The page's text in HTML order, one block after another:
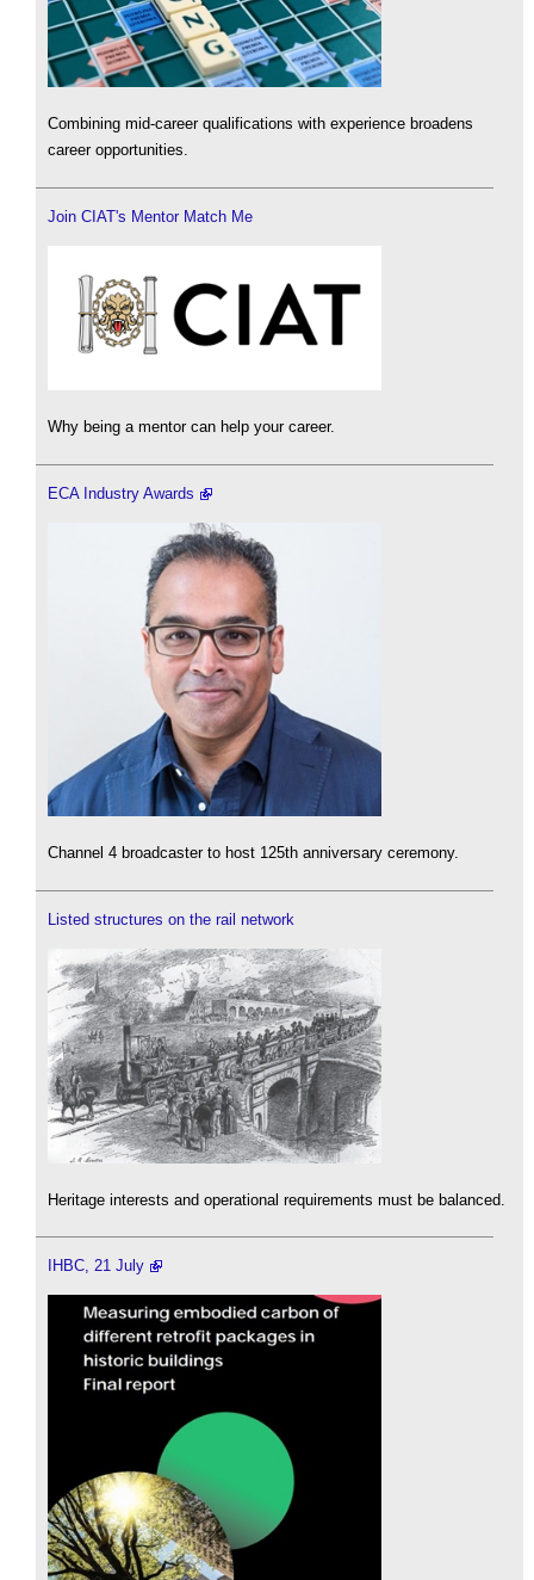
Combining mid-career qualifications with experience broadens
career opportunities.
Join CIAT's Mentor Match Me
Why being a mentor can help your career.
ECA Industry Awards
Channel 4 broadcaster to host 125th anniversary ceremony.
Listed structures on the rail network
Heritage interests and operational requirements must be balanced.
IHBC, 21 July